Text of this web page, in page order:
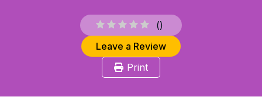
()
Leave a Review
Print